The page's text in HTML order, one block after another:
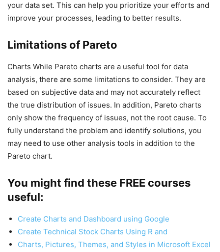
your data set. This can help you prioritize your efforts and
improve your processes, leading to better results.
Limitations of Pareto
Charts While Pareto charts are a useful tool for data
analysis, there are some limitations to consider. They are
based on subjective data and may not accurately reflect
the true distribution of issues. In addition, Pareto charts
only show the frequency of issues, not the root cause. To
fully understand the problem and identify solutions, you
may need to use other analysis tools in addition to the
Pareto chart.
You might find these FREE courses
useful:
Create Charts and Dashboard using Google
Create Technical Stock Charts Using R and
Charts, Pictures, Themes, and Styles in Microsoft Excel